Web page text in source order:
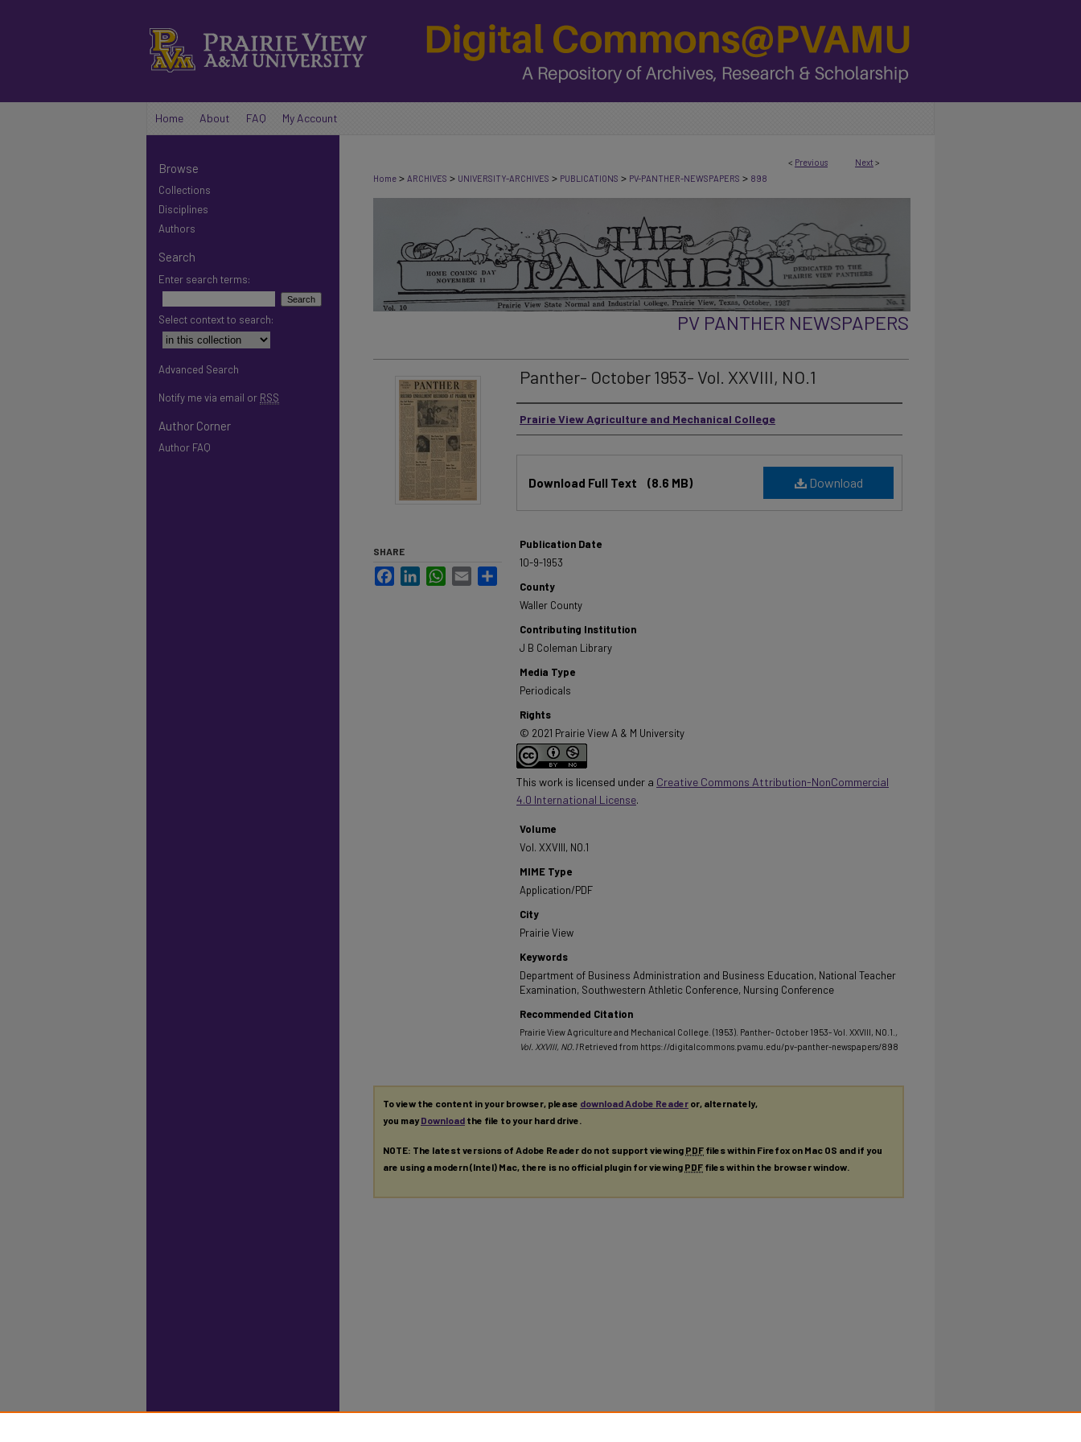
Home About FAQ My Account
< Previous Next >
Home > ARCHIVES > UNIVERSITY-ARCHIVES > PUBLICATIONS > PV-PANTHER-NEWSPAPERS > 898
PV PANTHER NEWSPAPERS
Panther- October 1953- Vol. XXVIII, NO.1
Authors
Prairie View Agriculture and Mechanical College
Download
Download Full Text (8.6 MB)
Publication Date
10-9-1953
County
Waller County
Contributing Institution
J B Coleman Library
Media Type
Periodicals
Rights
© 2021 Prairie View A & M University
This work is licensed under a Creative Commons Attribution-NonCommercial
4.0 International License.
Volume
Vol. XXVIII, NO.1
MIME Type
Application/PDF
City
Prairie View
Keywords
Department of Business Administration and Business Education, National Teacher
Examination, Southwestern Athletic Conference, Nursing Conference
Recommended Citation
Prairie View Agriculture and Mechanical College. (1953). Panther- October 1953- Vol. XXVIII, NO.1. ,
Vol. XXVIII, NO.1 Retrieved from https://digitalcommons.pvamu.edu/pv-panther-newspapers/898
SHARE
FacebookLinkedInWhatsApp
Email
To view the content in your browser, please download Adobe Reader or, alternately,
you mayDownload the file to your hard drive.
NOTE: The latest versions of Adobe Reader do not support viewing PDF files within Firefox on Mac OS and if you
are using a modern (Intel) Mac, there is no official plugin for viewing PDF files within the browser window.
Browse
Collections
Disciplines
Authors
Search
Enter search terms:
Select context to search:
Advanced Search
Notify me via email or RSS
Author Corner
Author FAQ